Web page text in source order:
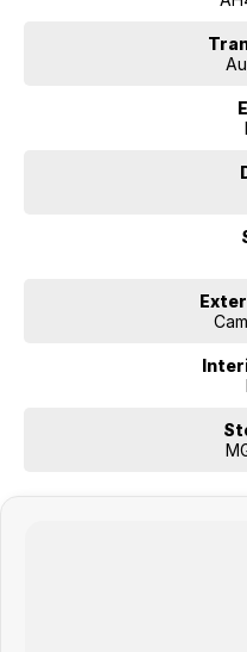
* Flexible finance solutions
* Competitive lending options